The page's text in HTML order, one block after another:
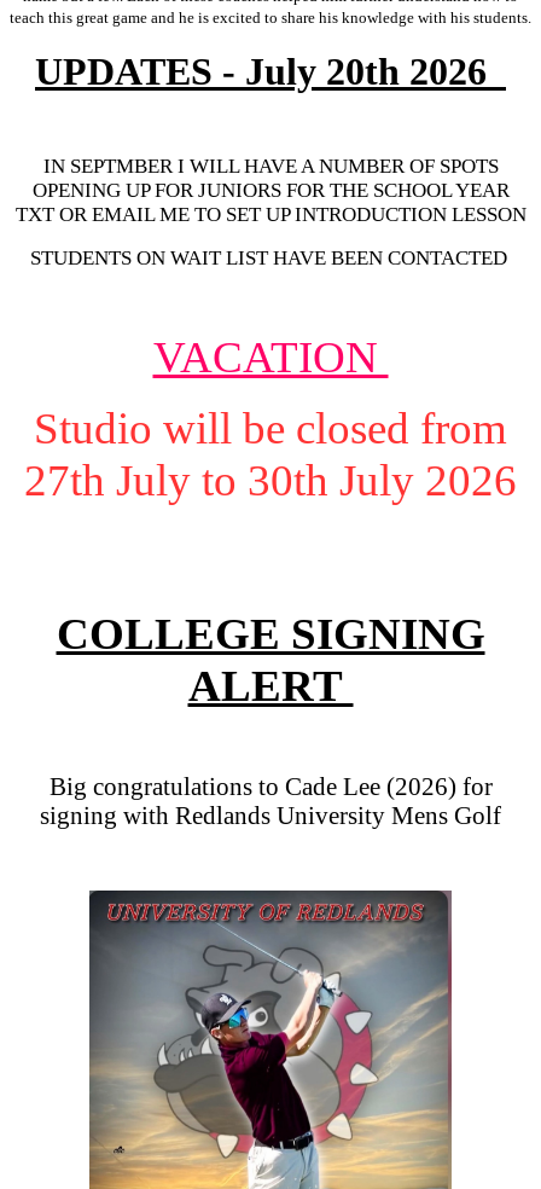
teach this great game and he is excited to share his knowledge with his students.
UPDATES - July 20th 2026
IN SEPTMBER I WILL HAVE A NUMBER OF SPOTS
OPENING UP FOR JUNIORS FOR THE SCHOOL YEAR
TXT OR EMAIL ME TO SET UP INTRODUCTION LESSON
STUDENTS ON WAIT LIST HAVE BEEN CONTACTED
VACATION
Studio will be closed from
27th July to 30th July 2026
COLLEGE SIGNING
ALERT
Big congratulations to Cade Lee (2026) for
signing with Redlands University Mens Golf